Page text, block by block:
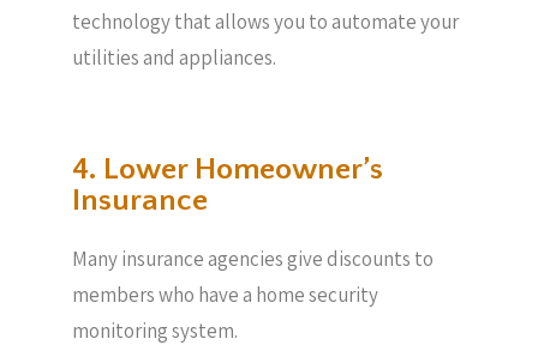
technology that allows you to automate your
utilities and appliances.
4. Lower Homeowner’s
Insurance
Many insurance agencies give discounts to
members who have a home security
monitoring system.